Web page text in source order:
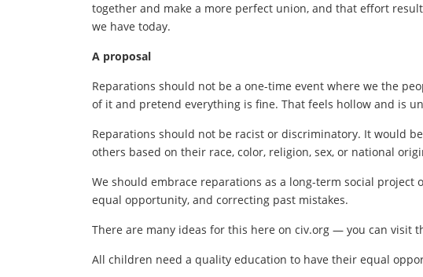
together and make a more perfect union, and that effort
we have today.
A proposal
Reparations should not be a one-time event where we the
of it and pretend everything is fine. That feels hollow and is
Reparations should not be racist or discriminatory. It would
others based on their race, color, religion, sex, or national
We should embrace reparations as a long-term social
equal opportunity, and correcting past mistakes.
There are many ideas for this here on civ.org — you can visit
All children need a quality education to have their equal